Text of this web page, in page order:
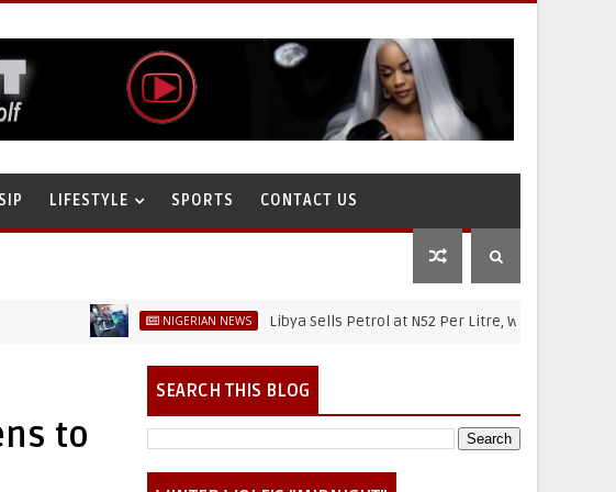
LIFESTYLE SPORTS CONTACT US
NIGERIAN NEWS Libya Sells Petrol at N52 Per Litre, While Nigeria's Petrol Is
to
SEARCH THIS BLOG